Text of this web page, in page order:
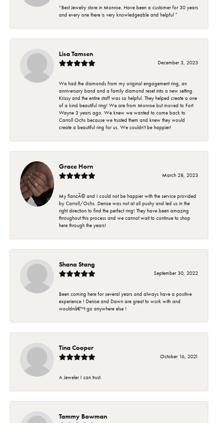
“Best Jewelry store in Monroe. Have been a customer for 30 years
and every one there is very knowledgeable and helpful ”
Lisa Tamsen
December 3, 2023
We had the diamonds from my original engagement ring, an
anniversary band and a family diamond reset into a new setting.
Krissy and the entire staff was so helpful. They helped create a one
of a kind beautiful ring! We are from Monroe but moved to Fort
Wayne 3 years ago. We knew we wanted to come back to
Carroll Ochs because we trusted them and knew they would
create a beautiful ring for us. We couldn't be happier!
Grace Horn
March 28, 2023
My fiancÃ© and I could not be happier with the service provided
by Carroll/Ochs. Denise was not at all pushy and led us in the
right direction to find the perfect ring! They have been amazing
throughout this process and we cannot wait to continue to shop
here through the years!
Shana Stang
September 30, 2022
Been coming here for several years and always have a positive
experience ! Denise and Dawn are great to work with and
wouldnâ€™t go anywhere else !
Tina Cooper
October 16, 2021
A Jeweler I can trust.
Tammy Bowman